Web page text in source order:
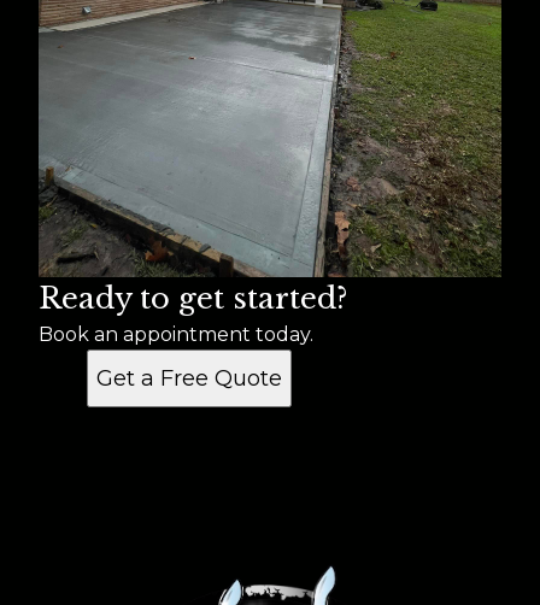
Ready to get started?
Book an appointment today.
Get a Free Quote